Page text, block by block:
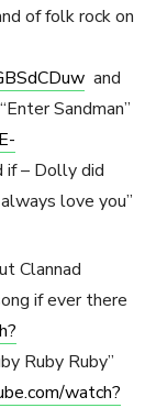
of folk rock on
and
Sandman”
if – Dolly did
love you”
Clannad
if ever there
Ruby Ruby”
watch?